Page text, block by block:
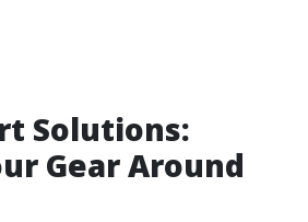
Solutions:
Gear Around